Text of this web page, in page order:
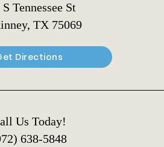
Tennessee St
TX 75069
Directions
Us Today!
638-5848